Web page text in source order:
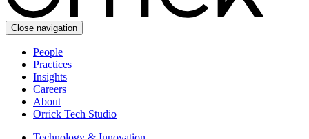
Close navigation
People
Practices
Insights
Careers
About
Orrick Tech Studio